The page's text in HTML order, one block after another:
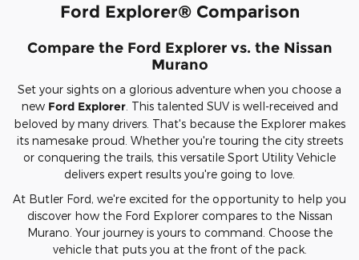
Ford Explorer® Comparison
Compare the Ford Explorer vs. the Nissan
Murano
Set your sights on a glorious adventure when you choose a
new Ford Explorer. This talented SUV is well-received and
beloved by many drivers. That's because the Explorer makes
its namesake proud. Whether you're touring the city streets
or conquering the trails, this versatile Sport Utility Vehicle
delivers expert results you're going to love.
At Butler Ford, we're excited for the opportunity to help you
discover how the Ford Explorer compares to the Nissan
Murano. Your journey is yours to command. Choose the
vehicle that puts you at the front of the pack.